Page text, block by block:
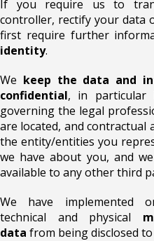
If you require us to
controller, rectify your data
first require further
identity.
We keep the data and
confidential, in particular
governing the legal
are located, and
the entity/entities you
we have about you, and
available to any other third
We have implemented
technical and physical
data from being disclosed